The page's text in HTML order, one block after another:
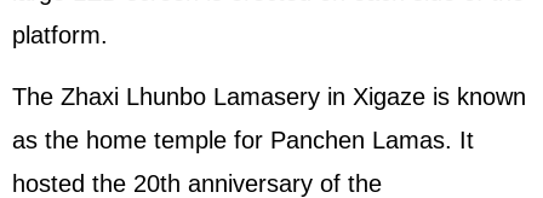
platform.
The Zhaxi Lhunbo Lamasery in Xigaze is known
as the home temple for Panchen Lamas. It
hosted the 20th anniversary of the